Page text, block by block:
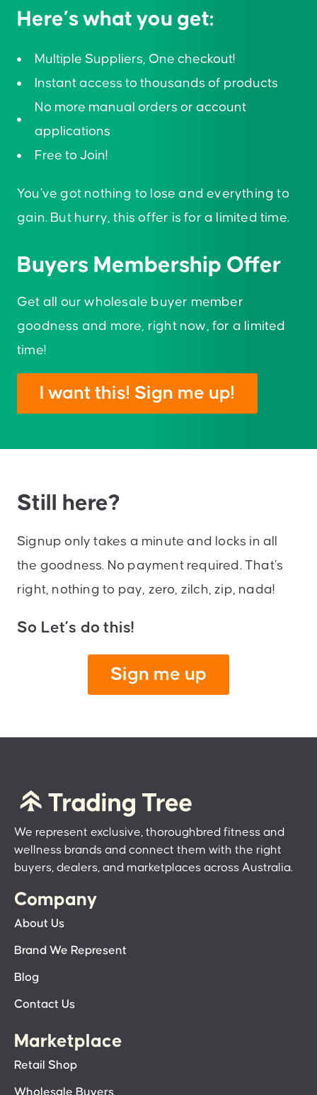
Buyers Membership Offer
Get all our wholesale buyer member
goodness and more, right now, for a limited
time!
I want this! Sign me up!
Here’s what you get:
Multiple Suppliers, One checkout!
Instant access to thousands of products
No more manual orders or account
applications
Free to Join!
You’ve got nothing to lose and everything to
gain. But hurry, this offer is for a limited time.
Still here?
Signup only takes a minute and locks in all
the goodness. No payment required. That’s
right, nothing to pay, zero, zilch, zip, nada!
So Let’s do this!
Sign me up
We represent exclusive, thoroughbred fitness and
wellness brands and connect them with the right
buyers, dealers, and marketplaces across Australia.
Company
About Us
Brand We Represent
Blog
Contact Us
Marketplace
Retail Shop
Wholesale Buyers